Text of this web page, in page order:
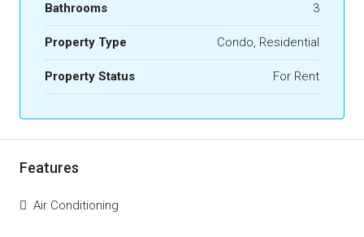
Bathrooms 3
Property Type Condo, Residential
Property Status For Rent
Features
Air Conditioning